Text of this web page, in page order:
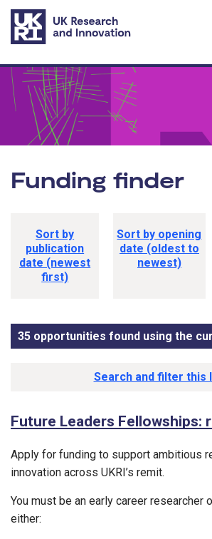
Skip to main content
Funding finder
Sort by
publication
date (newest
first)
Sort by opening
date (oldest to
newest)
35 opportunities found using the
Funding opportunity list
Search and filter this
Future Leaders Fellowships:
Apply for funding to support ambitious
innovation across UKRI’s remit.
You must be an early career researcher
either: